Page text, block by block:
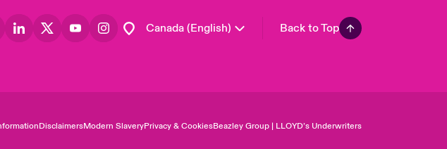
Canada (English) Back to Top
DisclaimersModern SlaveryPrivacy & CookiesBeazley Group | LLOYD’s Underwriters